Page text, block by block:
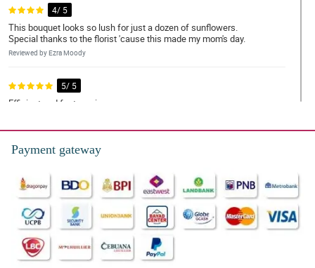
4/ 5
This bouquet looks so lush for just a dozen of sunflowers.
Special thanks to the florist 'cause this made my mom's day.
Reviewed by Ezra Moody
5/ 5
Efficient and fast services
5/ 5
satisfied.Good job and keep it up.Thank you.!
Reviewed by Riley-James Stout
5/ 5
To have nicer message cards that are more presentation
Reviewed by Melissa Bruce
Payment gateway